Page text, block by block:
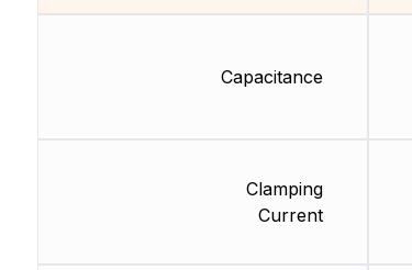
Capacitance
Clamping
Current